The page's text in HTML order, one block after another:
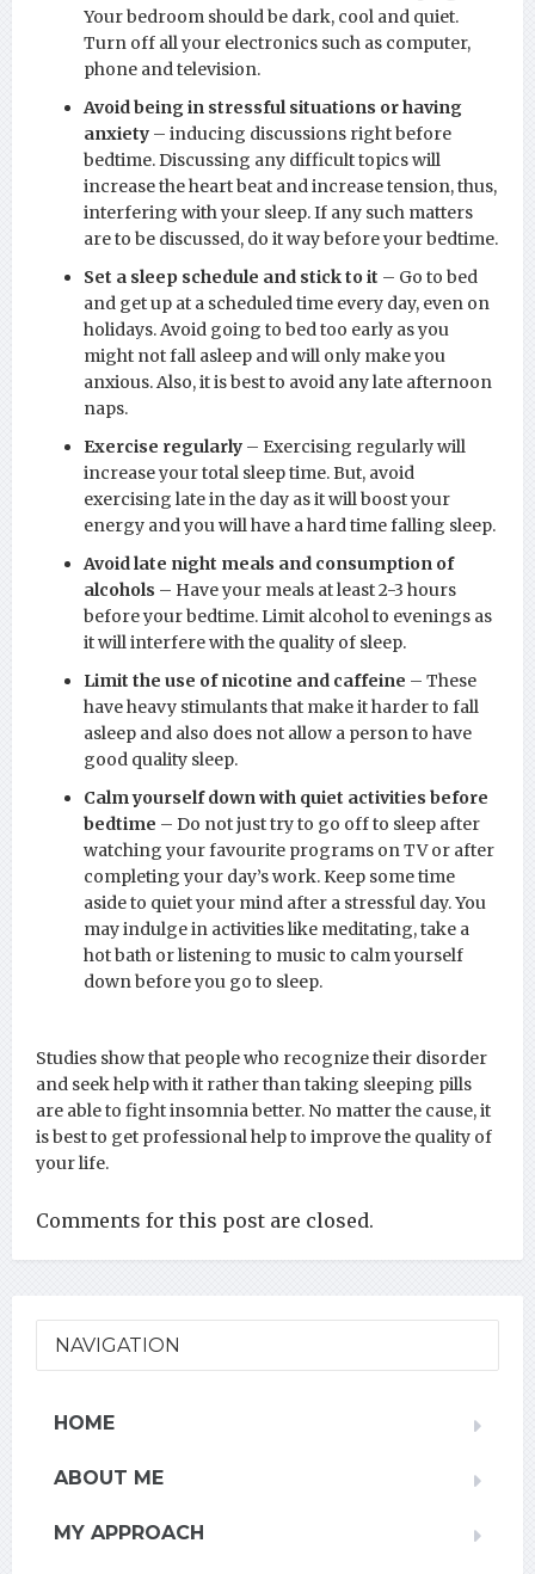
Your bedroom should be dark, cool and quiet.
Turn off all your electronics such as computer,
phone and television.
Avoid being in stressful situations or having
anxiety – inducing discussions right before
bedtime. Discussing any difficult topics will
increase the heart beat and increase tension, thus,
interfering with your sleep. If any such matters
are to be discussed, do it way before your bedtime.
Set a sleep schedule and stick to it – Go to bed
and get up at a scheduled time every day, even on
holidays. Avoid going to bed too early as you
might not fall asleep and will only make you
anxious. Also, it is best to avoid any late afternoon
naps.
Exercise regularly – Exercising regularly will
increase your total sleep time. But, avoid
exercising late in the day as it will boost your
energy and you will have a hard time falling sleep.
Avoid late night meals and consumption of
alcohols – Have your meals at least 2-3 hours
before your bedtime. Limit alcohol to evenings as
it will interfere with the quality of sleep.
Limit the use of nicotine and caffeine – These
have heavy stimulants that make it harder to fall
asleep and also does not allow a person to have
good quality sleep.
Calm yourself down with quiet activities before
bedtime – Do not just try to go off to sleep after
watching your favourite programs on TV or after
completing your day’s work. Keep some time
aside to quiet your mind after a stressful day. You
may indulge in activities like meditating, take a
hot bath or listening to music to calm yourself
down before you go to sleep.
Studies show that people who recognize their disorder
and seek help with it rather than taking sleeping pills
are able to fight insomnia better. No matter the cause, it
is best to get professional help to improve the quality of
your life.
Comments for this post are closed.
NAVIGATION
HOME
ABOUT ME
MY APPROACH